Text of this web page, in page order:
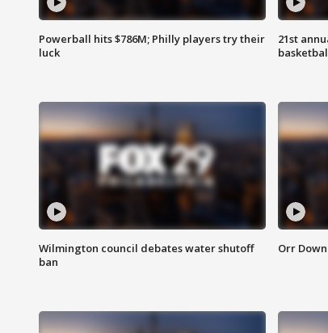
Powerball hits $786M; Philly players try their
luck
21st
Wilmington council debates water shutoff
ban
Orr